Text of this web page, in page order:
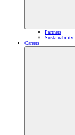
Partners
Sustainability
Careers